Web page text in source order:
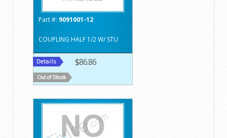
Part #: 9091001-12
COUPLING HALF 1/2 W/ STU
$86.86